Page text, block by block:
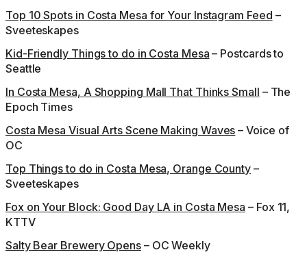
Top 10 Spots in Costa Mesa for Your Instagram Feed –
Sveeteskapes
Kid-Friendly Things to do in Costa Mesa – Postcards to
Seattle
In Costa Mesa, A Shopping Mall That Thinks Small – The
Epoch Times
Costa Mesa Visual Arts Scene Making Waves – Voice of
OC
Top Things to do in Costa Mesa, Orange County –
Sveeteskapes
Fox on Your Block: Good Day LA in Costa Mesa – Fox 11,
KTTV
Salty Bear Brewery Opens– OC Weekly